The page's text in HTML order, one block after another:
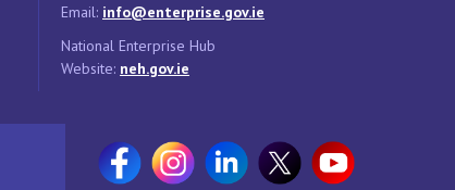
Email: info@enterprise.gov.ie
National Enterprise Hub
Website: neh.gov.ie